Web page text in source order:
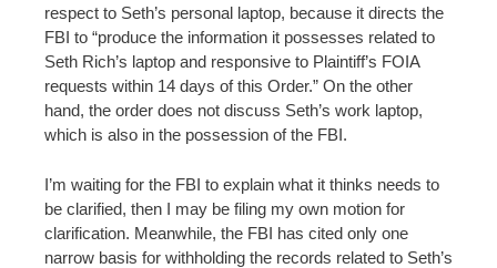
respect to Seth’s personal laptop, because it directs the
FBI to “produce the information it possesses related to
Seth Rich’s laptop and responsive to Plaintiff’s FOIA
requests within 14 days of this Order.” On the other
hand, the order does not discuss Seth’s work laptop,
which is also in the possession of the FBI.
I’m waiting for the FBI to explain what it thinks needs to
be clarified, then I may be filing my own motion for
clarification. Meanwhile, the FBI has cited only one
narrow basis for withholding the records related to Seth’s